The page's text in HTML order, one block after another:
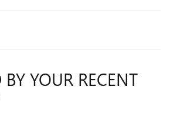
BY YOUR RECENT